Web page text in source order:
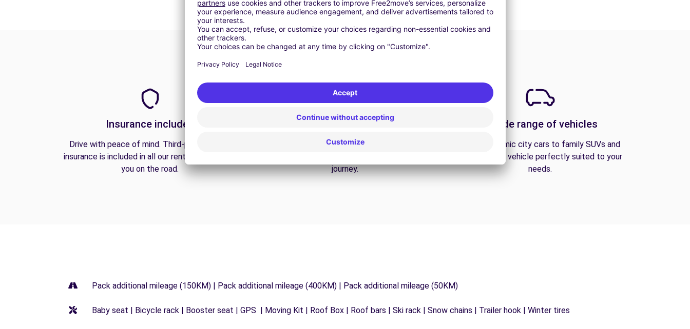
Insurance included
Drive with peace of mind. Third-party liability
insurance is included in all our rentals to protect
you on the road.
24/7 Assistance
Trouble on the road? Our support service is
journey.
A wide range of vehicles
From economic city cars to family SUVs and
vans, find the vehicle perfectly suited to your
needs.
Pack additional mileage (150KM) | Pack additional mileage (400KM) | Pack additional mileage (50KM)
Baby seat | Bicycle rack | Booster seat | GPS | Moving Kit | Roof Box | Roof bars | Ski rack | Snow chains | Trailer hook | Winter tires